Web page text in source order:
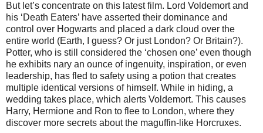
But let’s concentrate on this latest film. Lord Voldemort and
his ‘Death Eaters’ have asserted their dominance and
control over Hogwarts and placed a dark cloud over the
entire world (Earth, I guess? Or just London? Or Britain?).
Potter, who is still considered the ‘chosen one’ even though
he exhibits nary an ounce of ingenuity, inspiration, or even
leadership, has fled to safety using a potion that creates
multiple identical versions of himself. While in hiding, a
wedding takes place, which alerts Voldemort. This causes
Harry, Hermione and Ron to flee to London, where they
discover more secrets about the maguffin-like Horcruxes.